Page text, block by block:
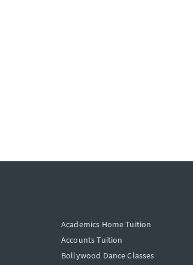
Academics Home Tuition
Accounts Tuition
Bollywood Dance Classes